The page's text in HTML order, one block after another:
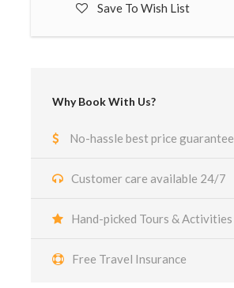
Save To Wish List
Why Book With Us?
No-hassle best price guarantee
Customer care available 24/7
Hand-picked Tours & Activities
Free Travel Insurance